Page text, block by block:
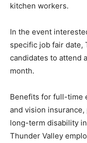
kitchen workers.
In the event
specific job fair date,
candidates to attend
month.
Benefits for full-time
and vision
long-term disability
Thunder Valley